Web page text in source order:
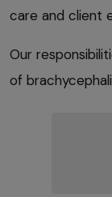
care and client
Our
of